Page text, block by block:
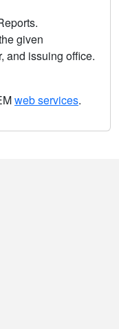
given
and issuing office.
web services.